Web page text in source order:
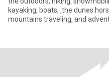
kayaking, boats, ,the dunes
mountains traveling, and